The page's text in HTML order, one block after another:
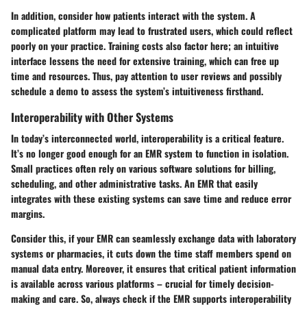
In addition, consider how patients interact with the system. A
complicated platform may lead to frustrated users, which could reflect
poorly on your practice.Training costsalso factor here; an intuitive
interface lessens the need for extensive training, which can free up
time and resources. Thus, pay attention to user reviews and possibly
schedule a demo to assess the system’s intuitiveness firsthand.
Interoperability with Other Systems
In today’s interconnected world, interoperability is a critical feature.
It’s no longer good enough for an EMR system to function in isolation.
Small practices often rely on various software solutions for billing,
scheduling, and other administrative tasks. An EMR that easily
integrates with these existing systems can save time and reduce error
margins.
Consider this, if your EMR can seamlessly exchange data with laboratory
systems or pharmacies, it cuts down the time staff members spend on
manual data entry. Moreover, it ensures that critical patient information
is available across various platforms – crucial for timely decision-
making and care. So, always check if the EMR supports interoperability